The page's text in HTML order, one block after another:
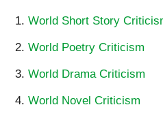
World Short Story
World Poetry Criticism
World Drama Criticism
World Novel Criticism